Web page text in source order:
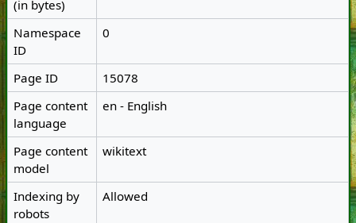
(in bytes)
Namespace
ID
0
Page ID
15078
Page content
language
en - English
Page content
model
wikitext
Indexing by
robots
Allowed